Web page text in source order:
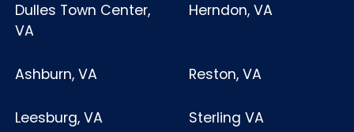
Dulles Town Center,
VA
Herndon, VA
Ashburn, VA Reston, VA
Leesburg, VA Sterling VA